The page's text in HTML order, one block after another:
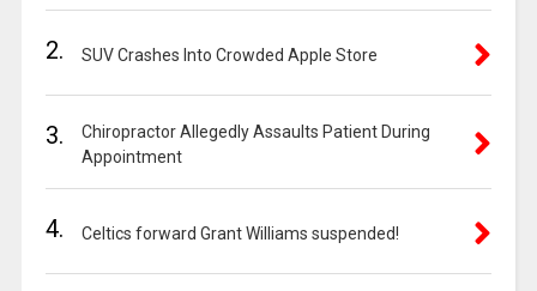
2. SUV Crashes Into Crowded Apple Store
3.
Chiropractor Allegedly Assaults Patient During
Appointment
4. Celtics forward Grant Williams suspended!